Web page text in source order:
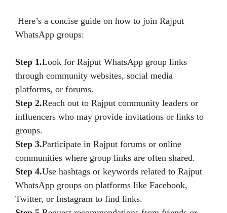
Here’s a concise guide on how to join Rajput
WhatsApp groups:
Step 1.Look for Rajput WhatsApp group links
through community websites, social media
platforms, or forums.
Step 2.Reach out to Rajput community leaders or
influencers who may provide invitations or links to
groups.
Step 3.Participate in Rajput forums or online
communities where group links are often shared.
Step 4.Use hashtags or keywords related to Rajput
WhatsApp groups on platforms like Facebook,
Twitter, or Instagram to find links.